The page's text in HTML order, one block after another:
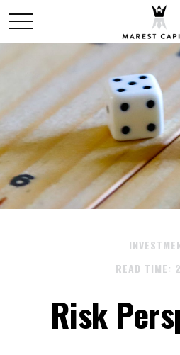
READ TIME:
Risk